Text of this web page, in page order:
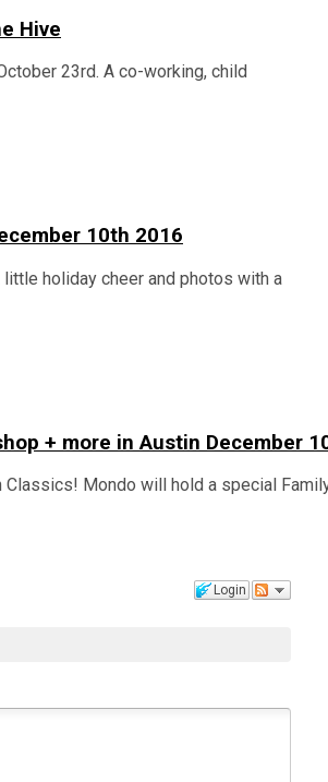
Hive
23rd. A co-working, child
10th 2016
holiday cheer and photos with a
+ more in Austin December
Mondo will hold a special
Login